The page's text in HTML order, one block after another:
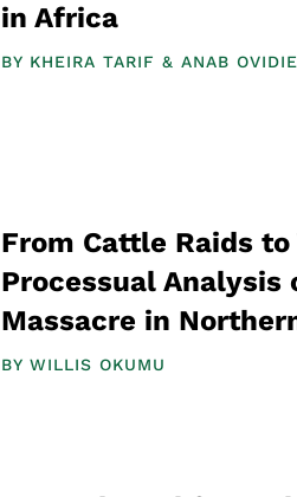
in Africa
BY KHEIRA TARIF ANAB
From Cattle Raids to
Processual Analysis
Massacre in
BY WILLIS OKUMU